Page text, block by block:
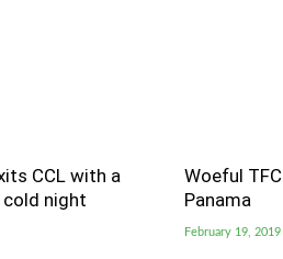
CCL with a
cold night
Woeful
Panama
February 19, 2019